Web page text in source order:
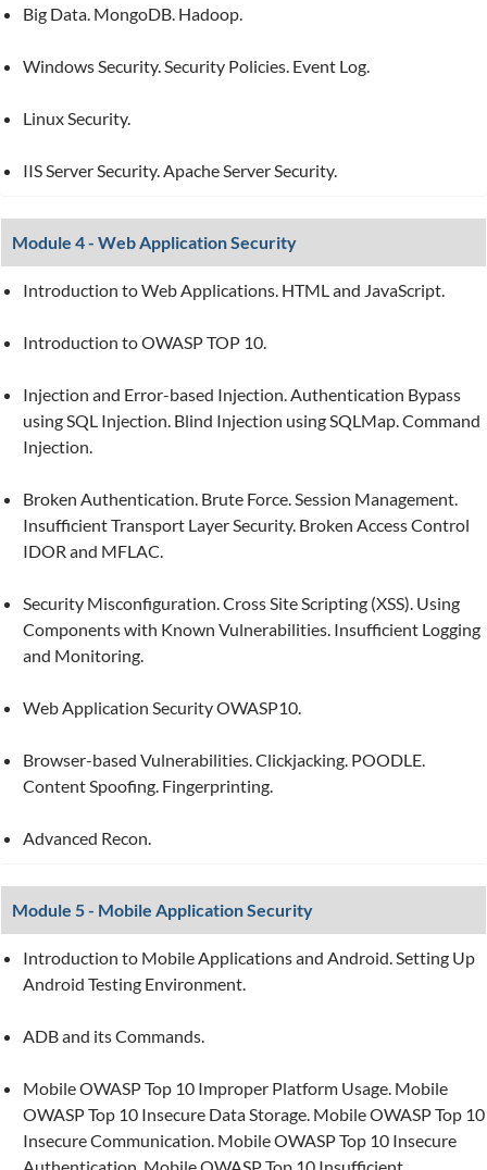
Big Data. MongoDB. Hadoop.
Windows Security. Security Policies. Event Log.
Linux Security.
IIS Server Security. Apache Server Security.
Module 4 - Web Application Security
Introduction to Web Applications. HTML and JavaScript.
Introduction to OWASP TOP 10.
Injection and Error-based Injection. Authentication Bypass
using SQL Injection. Blind Injection using SQLMap. Command
Injection.
Broken Authentication. Brute Force. Session Management.
Insufficient Transport Layer Security. Broken Access Control
IDOR and MFLAC.
Security Misconfiguration. Cross Site Scripting (XSS). Using
Components with Known Vulnerabilities. Insufficient Logging
and Monitoring.
Web Application Security OWASP10.
Browser-based Vulnerabilities. Clickjacking. POODLE.
Content Spoofing. Fingerprinting.
Advanced Recon.
Module 5 - Mobile Application Security
Introduction to Mobile Applications and Android. Setting Up
Android Testing Environment.
ADB and its Commands.
Mobile OWASP Top 10 Improper Platform Usage. Mobile
OWASP Top 10 Insecure Data Storage. Mobile OWASP Top 10
Insecure Communication. Mobile OWASP Top 10 Insecure